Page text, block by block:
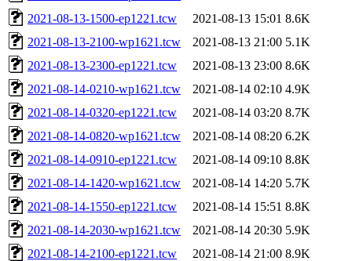
2021-08-13-1500-ep1221.tcw
2021-08-13 15:01 8.6K
2021-08-13-2100-wp1621.tcw
2021-08-13 21:00 5.1K
2021-08-13-2300-ep1221.tcw
2021-08-13 23:00 8.6K
2021-08-14-0210-wp1621.tcw
2021-08-14 02:10 4.9K
2021-08-14-0320-ep1221.tcw
2021-08-14 03:20 8.7K
2021-08-14-0820-wp1621.tcw
2021-08-14 08:20 6.2K
2021-08-14-0910-ep1221.tcw
2021-08-14 09:10 8.8K
2021-08-14-1420-wp1621.tcw
2021-08-14 14:20 5.7K
2021-08-14-1550-ep1221.tcw
2021-08-14 15:51 8.8K
2021-08-14-2030-wp1621.tcw
2021-08-14 20:30 5.9K
2021-08-14-2100-ep1221.tcw
2021-08-14 21:00 8.9K